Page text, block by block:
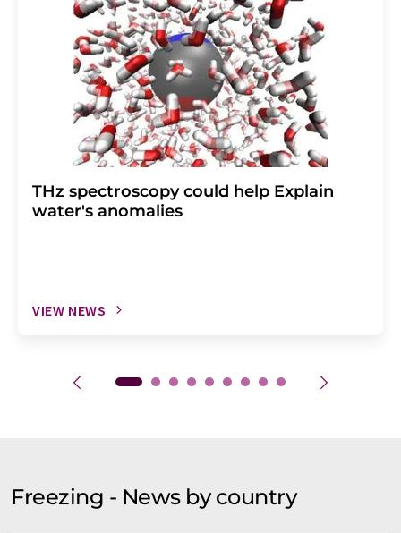
THz spectroscopy could help Explain
water's anomalies
VIEW NEWS
Freezing - News by country